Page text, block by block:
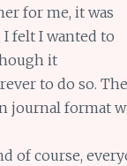
for me, it was
felt I wanted to
it
to do so.
journal format
of course,